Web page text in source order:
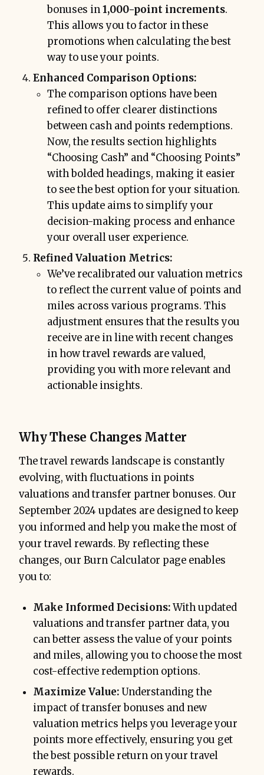
bonuses in1,000-point increments.
This allows you to factor in these
promotions when calculating the best
way to use your points.
Enhanced Comparison Options:
The comparison options have been
refined to offer clearer distinctions
between cash and points redemptions.
Now, the results section highlights
“Choosing Cash” and “Choosing Points”
with bolded headings, making it easier
to see the best option for your situation.
This update aims to simplify your
decision-making process and enhance
your overall user experience.
Refined Valuation Metrics:
We’ve recalibrated our valuation metrics
to reflect the current value of points and
miles across various programs. This
adjustment ensures that the results you
receive are in line with recent changes
in how travel rewards are valued,
providing you with more relevant and
actionable insights.
Why These Changes Matter
The travel rewards landscape is constantly
evolving, with fluctuations in points
valuations and transfer partner bonuses. Our
September 2024 updates are designed to keep
you informed and help you make the most of
your travel rewards. By reflecting these
changes, our Burn Calculator page enables
you to:
Make Informed Decisions:With updated
valuations and transfer partner data, you
can better assess the value of your points
and miles, allowing you to choose the most
cost-effective redemption options.
Maximize Value:Understanding the
impact of transfer bonuses and new
valuation metrics helps you leverage your
points more effectively, ensuring you get
the best possible return on your travel
rewards.